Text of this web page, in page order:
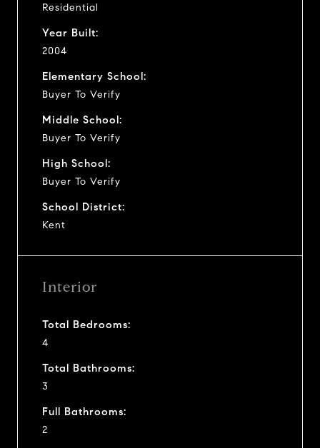
Residential
Year Built:
2004
Elementary School:
Buyer To Verify
Middle School:
Buyer To Verify
High School:
Buyer To Verify
School District:
Kent
Interior
Total Bedrooms:
4
Total Bathrooms:
3
Full Bathrooms:
2